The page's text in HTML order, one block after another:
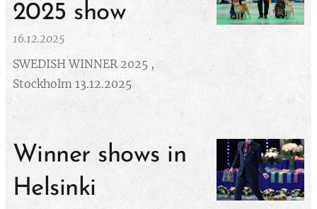
2025 show
16.12.2025
SWEDISH WINNER 2025 ,
Stockholm 13.12.2025
Winner shows in
Helsinki